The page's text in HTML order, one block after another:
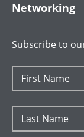
Networking
Subscribe to